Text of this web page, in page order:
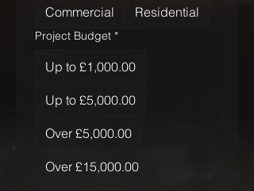
Commercial Residential
Project Budget *
Up to £1,000.00
Up to £5,000.00
Over £5,000.00
Over £15,000.00